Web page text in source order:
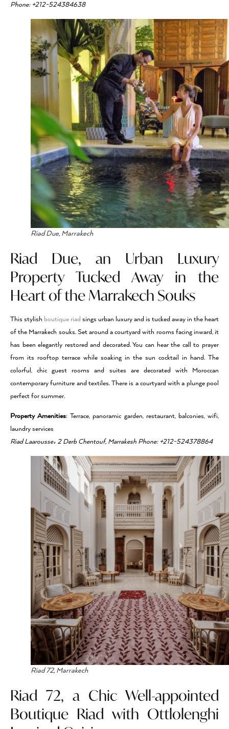
Phone: +212-524384638
Riad Due, Marrakech
Riad Due, an Urban Luxury
Property Tucked Away in the
Heart of the Marrakech Souks
This stylish boutique riad sings urban luxury and is tucked away in the heart
of the Marrakech souks. Set around a courtyard with rooms facing inward, it
has been elegantly restored and decorated. You can hear the call to prayer
from its rooftop terrace while soaking in the sun cocktail in hand. The
colorful, chic guest rooms and suites are decorated with Moroccan
contemporary furniture and textiles. There is a courtyard with a plunge pool
perfect for summer.
Property Amenities: Terrace, panoramic garden, restaurant, balconies, wifi,
laundry services
Riad Laarousse، 2 Derb Chentouf, Marrakesh Phone: +212-524378864
Riad 72, Marrakech
Riad 72, a Chic Well-appointed
Boutique Riad with Ottlolenghi